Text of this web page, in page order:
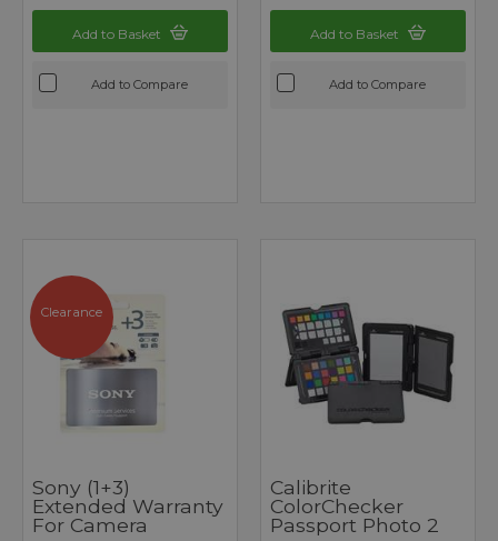
Add to Basket
Add to Compare
Add to Basket
Add to Compare
Clearance
Sony (1+3)
Extended Warranty
For Camera
Calibrite
ColorChecker
Passport Photo 2